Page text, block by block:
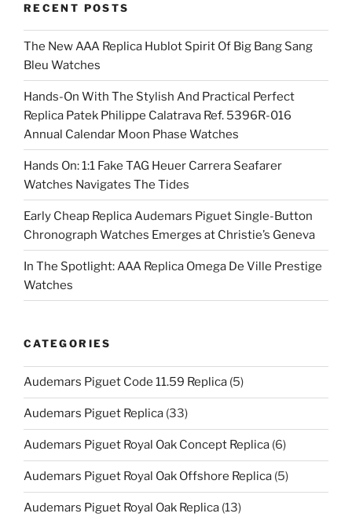
RECENT POSTS
The New AAA Replica Hublot Spirit Of Big Bang Sang
Bleu Watches
Hands-On With The Stylish And Practical Perfect
Replica Patek Philippe Calatrava Ref. 5396R-016
Annual Calendar Moon Phase Watches
Hands On: 1:1 Fake TAG Heuer Carrera Seafarer
Watches Navigates The Tides
Early Cheap Replica Audemars Piguet Single-Button
Chronograph Watches Emerges at Christie’s Geneva
In The Spotlight: AAA Replica Omega De Ville Prestige
Watches
CATEGORIES
Audemars Piguet Code 11.59 Replica (5)
Audemars Piguet Replica (33)
Audemars Piguet Royal Oak Concept Replica (6)
Audemars Piguet Royal Oak Offshore Replica (5)
Audemars Piguet Royal Oak Replica (13)